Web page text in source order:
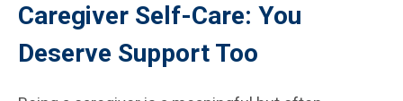
Caregiver Self-Care: You
Deserve Support Too